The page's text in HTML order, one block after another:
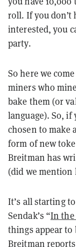
roll. If you don’t
interested, you
party.
So here we
miners who
bake them (or
language). So,
chosen to make
form of new
Breitman has
(did we mention
It’s all starting
Sendak’s “In the
things appear
Breitman